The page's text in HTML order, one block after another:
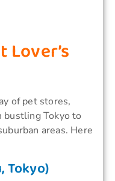
Lover’s
of pet stores,
bustling Tokyo to
areas. Here
Tokyo)